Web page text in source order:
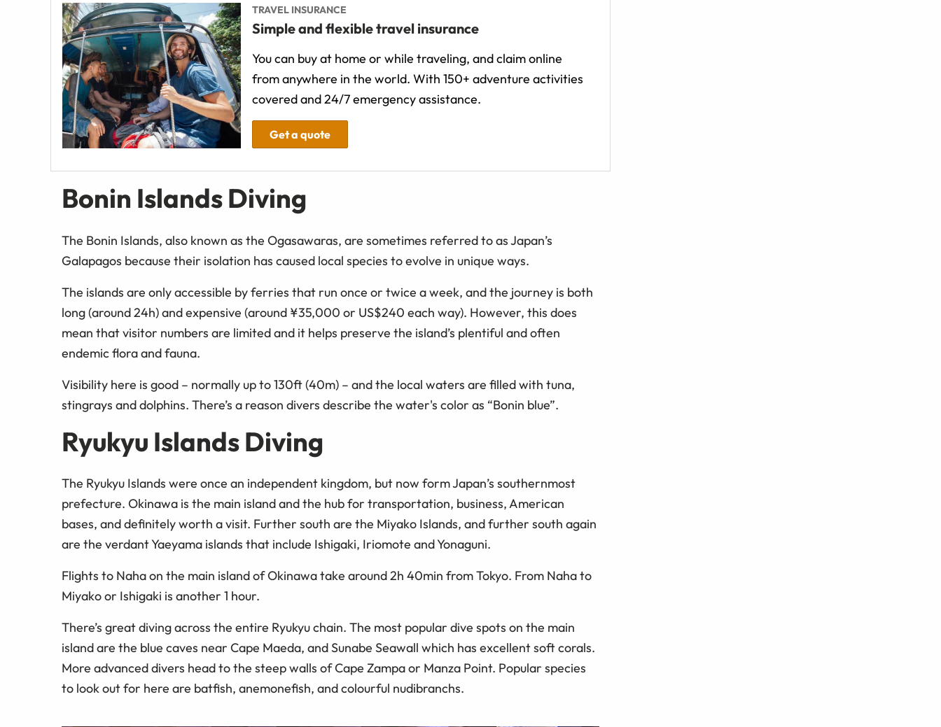
TRAVEL INSURANCE
Simple and flexible travel insurance
You can buy at home or while traveling, and claim online
from anywhere in the world. With 150+ adventure activities
covered and 24/7 emergency assistance.
Get a quote
Bonin Islands Diving
The Bonin Islands, also known as the Ogasawaras, are sometimes referred to as Japan’s
Galapagos because their isolation has caused local species to evolve in unique ways.
The islands are only accessible by ferries that run once or twice a week, and the journey is both
long (around 24h) and expensive (around ¥35,000 or US$240 each way). However, this does
mean that visitor numbers are limited and it helps preserve the island’s plentiful and often
endemic flora and fauna.
Visibility here is good – normally up to 130ft (40m) – and the local waters are filled with tuna,
stingrays and dolphins. There’s a reason divers describe the water's color as “Bonin blue”.
Ryukyu Islands Diving
The Ryukyu Islands were once an independent kingdom, but now form Japan’s southernmost
prefecture. Okinawa is the main island and the hub for transportation, business, American
bases, and definitely worth a visit. Further south are the Miyako Islands, and further south again
are the verdant Yaeyama islands that include Ishigaki, Iriomote and Yonaguni.
Flights to Naha on the main island of Okinawa take around 2h 40min from Tokyo. From Naha to
Miyako or Ishigaki is another 1 hour.
There’s great diving across the entire Ryukyu chain. The most popular dive spots on the main
island are the blue caves near Cape Maeda, and Sunabe Seawall which has excellent soft corals.
More advanced divers head to the steep walls of Cape Zampa or Manza Point. Popular species
to look out for here are batfish, anemonefish, and colourful nudibranchs.